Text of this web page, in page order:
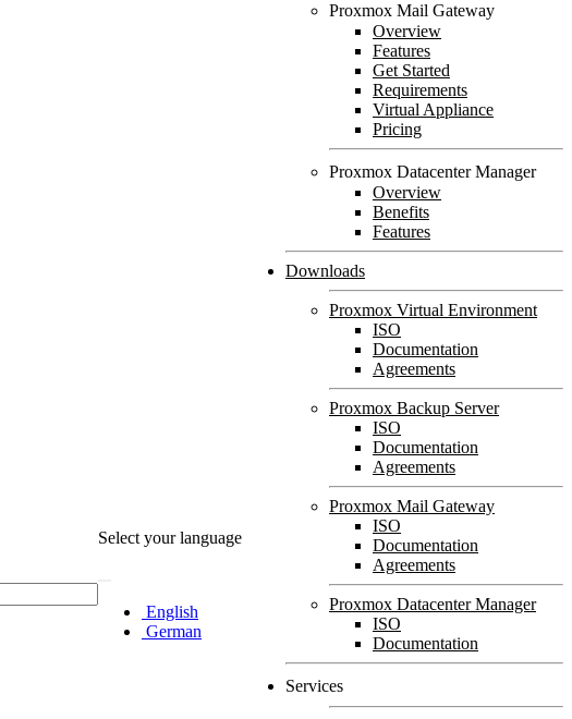
Select your language
English
German
Proxmox Mail Gateway
Overview
Features
Get Started
Requirements
Virtual Appliance
Pricing
Proxmox Datacenter Manager
Overview
Benefits
Features
Downloads
Proxmox Virtual Environment
ISO
Documentation
Agreements
Proxmox Backup Server
ISO
Documentation
Agreements
Proxmox Mail Gateway
ISO
Documentation
Agreements
Proxmox Datacenter Manager
ISO
Documentation
Services